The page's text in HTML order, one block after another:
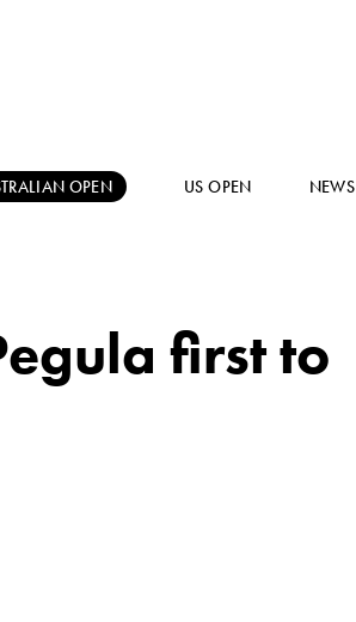
OPEN US OPEN NEWS
first to